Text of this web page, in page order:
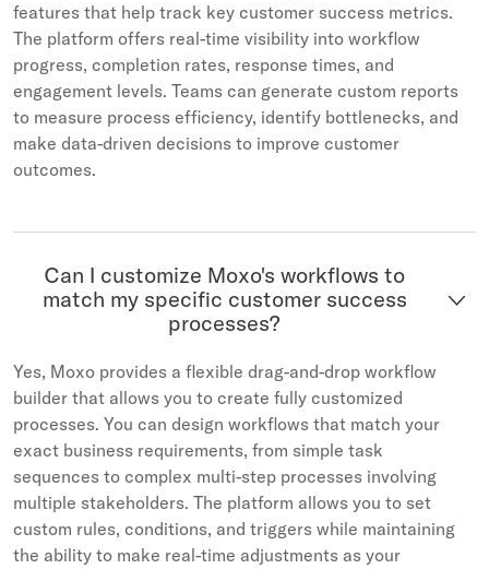
features that help track key customer success metrics.
The platform offers real-time visibility into workflow
progress, completion rates, response times, and
engagement levels. Teams can generate custom reports
to measure process efficiency, identify bottlenecks, and
make data-driven decisions to improve customer
outcomes.
Can I customize Moxo's workflows to
match my specific customer success
processes?
Yes, Moxo provides a flexible drag-and-drop workflow
builder that allows you to create fully customized
processes. You can design workflows that match your
exact business requirements, from simple task
sequences to complex multi-step processes involving
multiple stakeholders. The platform allows you to set
custom rules, conditions, and triggers while maintaining
the ability to make real-time adjustments as your